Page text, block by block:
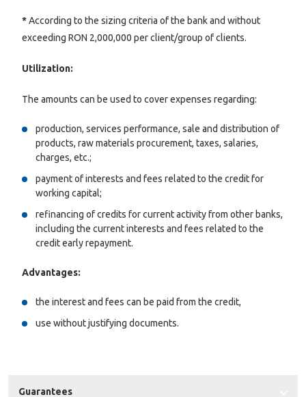
*According to the sizing criteria of the bank and without
exceeding RON 2,000,000 per client/group of clients.
Utilization:
The amounts can be used to cover expenses regarding:
production, services performance, sale and distribution of
products, raw materials procurement, taxes, salaries,
charges, etc.;
payment of interests and fees related to the credit for
working capital;
refinancing of credits for current activity from other banks,
including the current interests and fees related to the
credit early repayment.
Advantages:
the interest and fees can be paid from the credit,
use without justifying documents.
Guarantees